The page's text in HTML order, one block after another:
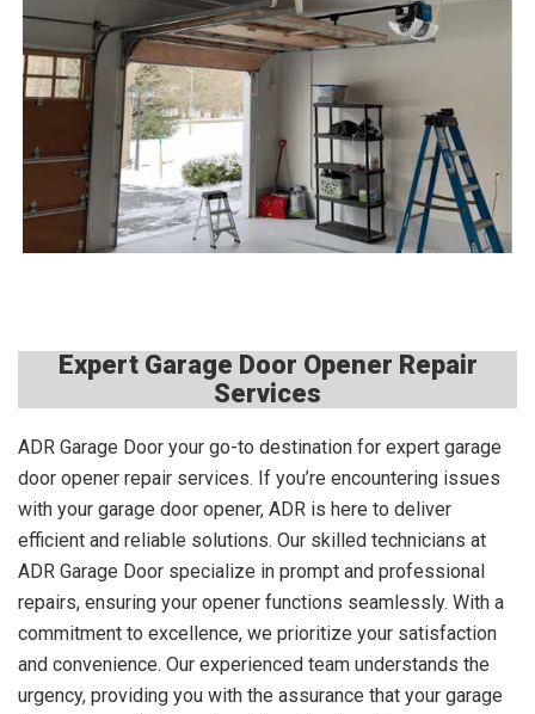
Expert Garage Door Opener Repair
Services
ADR Garage Door your go-to destination for expert garage
door opener repair services. If you’re encountering issues
with your garage door opener, ADR is here to deliver
efficient and reliable solutions. Our skilled technicians at
ADR Garage Door specialize in prompt and professional
repairs, ensuring your opener functions seamlessly. With a
commitment to excellence, we prioritize your satisfaction
and convenience. Our experienced team understands the
urgency, providing you with the assurance that your garage